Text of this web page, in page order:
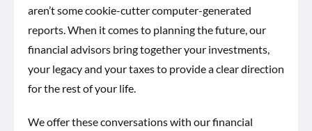
aren’t some cookie-cutter computer-generated
reports. When it comes to planning the future, our
financial advisors bring together your investments,
your legacy and your taxes to provide a clear direction
for the rest of your life.
We offer these conversations with our financial